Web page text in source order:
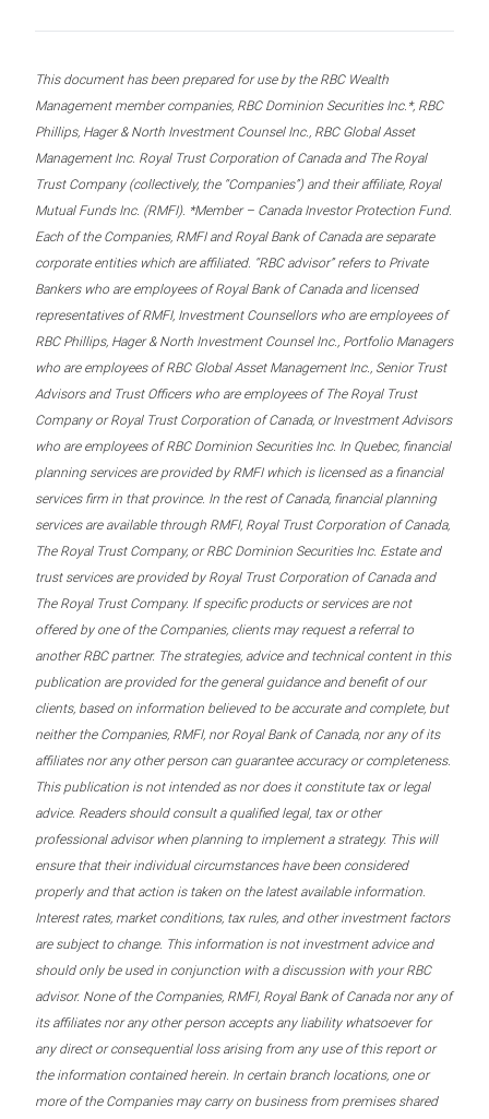
This document has been prepared for use by the RBC Wealth
Management member companies, RBC Dominion Securities Inc.*, RBC
Phillips, Hager & North Investment Counsel Inc., RBC Global Asset
Management Inc. Royal Trust Corporation of Canada and The Royal
Trust Company (collectively, the “Companies”) and their affiliate, Royal
Mutual Funds Inc. (RMFI). *Member – Canada Investor Protection Fund.
Each of the Companies, RMFI and Royal Bank of Canada are separate
corporate entities which are affiliated. “RBC advisor” refers to Private
Bankers who are employees of Royal Bank of Canada and licensed
representatives of RMFI, Investment Counsellors who are employees of
RBC Phillips, Hager & North Investment Counsel Inc., Portfolio Managers
who are employees of RBC Global Asset Management Inc., Senior Trust
Advisors and Trust Officers who are employees of The Royal Trust
Company or Royal Trust Corporation of Canada, or Investment Advisors
who are employees of RBC Dominion Securities Inc. In Quebec, financial
planning services are provided by RMFI which is licensed as a financial
services firm in that province. In the rest of Canada, financial planning
services are available through RMFI, Royal Trust Corporation of Canada,
The Royal Trust Company, or RBC Dominion Securities Inc. Estate and
trust services are provided by Royal Trust Corporation of Canada and
The Royal Trust Company. If specific products or services are not
offered by one of the Companies, clients may request a referral to
another RBC partner. The strategies, advice and technical content in this
publication are provided for the general guidance and benefit of our
clients, based on information believed to be accurate and complete, but
neither the Companies, RMFI, nor Royal Bank of Canada, nor any of its
affiliates nor any other person can guarantee accuracy or completeness.
This publication is not intended as nor does it constitute tax or legal
advice. Readers should consult a qualified legal, tax or other
professional advisor when planning to implement a strategy. This will
ensure that their individual circumstances have been considered
properly and that action is taken on the latest available information.
Interest rates, market conditions, tax rules, and other investment factors
are subject to change. This information is not investment advice and
should only be used in conjunction with a discussion with your RBC
advisor. None of the Companies, RMFI, Royal Bank of Canada nor any of
its affiliates nor any other person accepts any liability whatsoever for
any direct or consequential loss arising from any use of this report or
the information contained herein. In certain branch locations, one or
more of the Companies may carry on business from premises shared